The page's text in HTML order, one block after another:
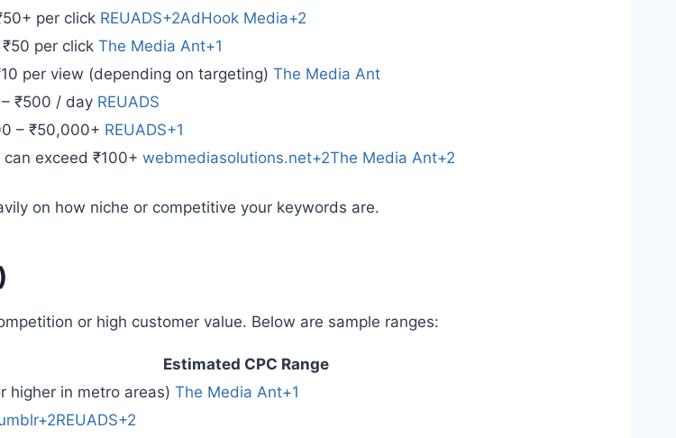
per click REUADS+2AdHook Media+2
₹50 per click The Media Ant+1
per view (depending on targeting) The Media Ant
₹500 / day REUADS
– ₹50,000+ REUADS+1
can exceed ₹100+ webmediasolutions.net+2The Media Ant+2
on how niche or competitive your keywords are.
or high customer value. Below are sample ranges:
Estimated CPC Range
higher in metro areas) The Media Ant+1